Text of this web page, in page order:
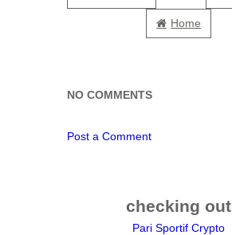
Home
NO COMMENTS
Post a Comment
checking out
Pari Sportif Crypto